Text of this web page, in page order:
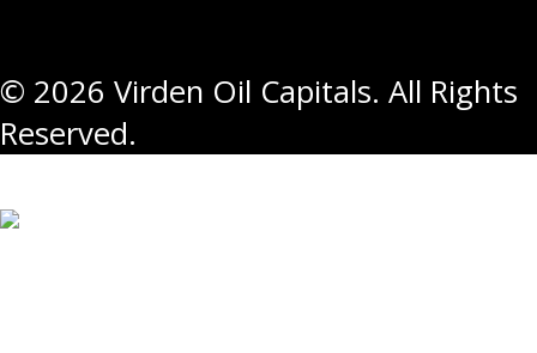
© 2026 Virden Oil Capitals. All Rights
Reserved.